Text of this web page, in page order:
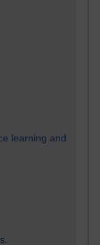
learning and